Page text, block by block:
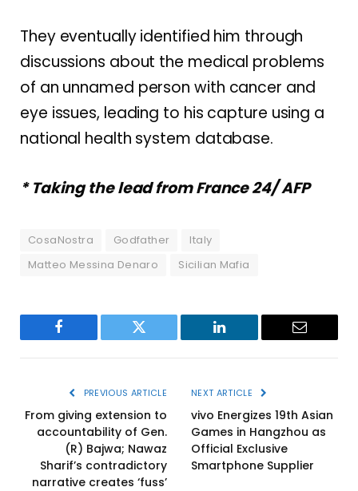
They eventually identified him through
discussions about the medical problems
of an unnamed person with cancer and
eye issues, leading to his capture using a
national health system database.
* Taking the lead from France 24/ AFP
CosaNostra Godfather
Italy
Matteo Messina Denaro
Sicilian Mafia
Facebook Twitter LinkedIn Email
PREVIOUS ARTICLE
From giving extension to
accountability of Gen.
(R) Bajwa; Nawaz
Sharif’s contradictory
narrative creates ‘fuss’
NEXT ARTICLE
vivo Energizes 19th Asian
Games in Hangzhou as
Official Exclusive
Smartphone Supplier